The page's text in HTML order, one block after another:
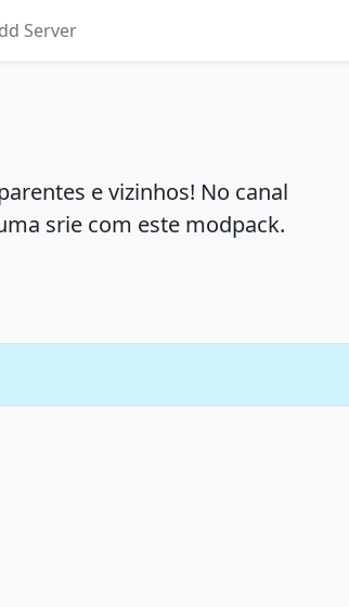
Server
e vizinhos! No canal
srie com este modpack.